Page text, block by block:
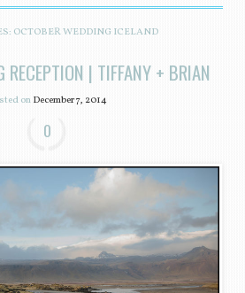
OCTOBER WEDDING ICELAND
RECEPTION | TIFFANY + BRIAN
onDecember 7, 2014
0